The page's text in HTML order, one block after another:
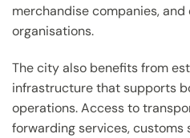
merchandise companies,
organisations.
The city also benefits from
infrastructure that supports
operations. Access to
forwarding services, customs